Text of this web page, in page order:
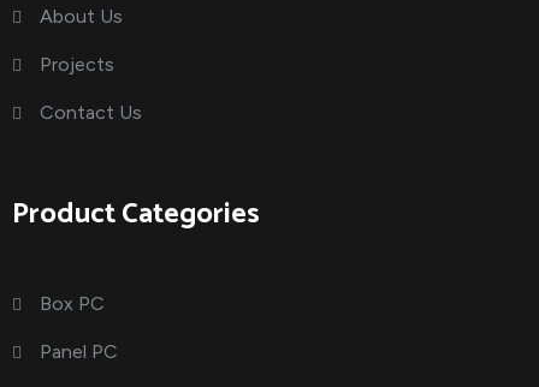
About Us
Projects
Contact Us
Product Categories
Box PC
Panel PC